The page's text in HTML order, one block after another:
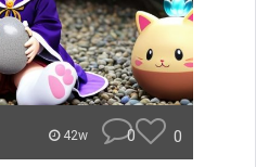
42w 0 0